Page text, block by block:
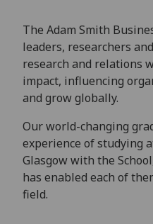
The Adam Smith
leaders, researchers
research and relations
impact, influencing
and grow globally.
Our world-changing
experience of studying
Glasgow with the
has enabled each of
field.